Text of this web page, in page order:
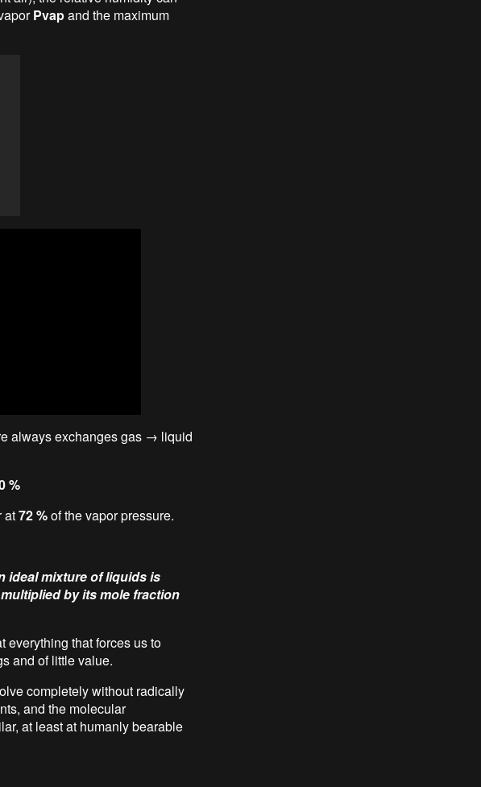
Pvapand the maximum
always exchanges gas → liquid
%
at72 %of the vapor pressure.
ideal mixture of liquids is
by its mole fraction
everything that forces us to
and of little value.
completely without radically
and the molecular
at least at humanly bearable